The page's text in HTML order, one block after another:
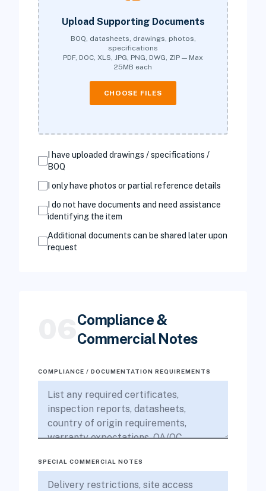
Upload Supporting Documents
BOQ, datasheets, drawings, photos,
specifications
PDF, DOC, XLS, JPG, PNG, DWG, ZIP — Max
25MB each
CHOOSE FILES
I have uploaded drawings / specifications /
BOQ
I only have photos or partial reference details
I do not have documents and need assistance
identifying the item
Additional documents can be shared later upon
request
Compliance &
Commercial Notes
COMPLIANCE / DOCUMENTATION REQUIREMENTS
SPECIAL COMMERCIAL NOTES